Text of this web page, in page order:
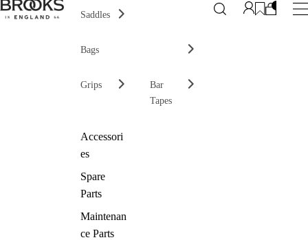
Saddles
Bags
Grips
Bar
Tapes
Accessori
es
Spare
Parts
Maintenan
ce Parts